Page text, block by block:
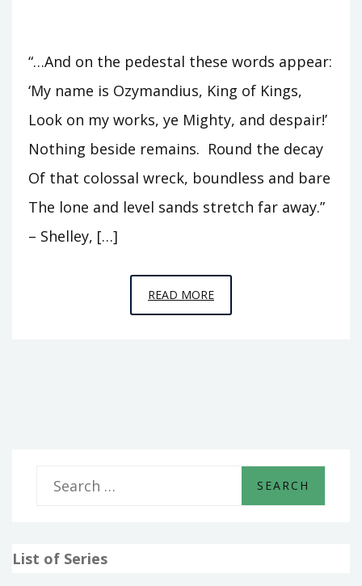
“…And on the pedestal these words appear:
‘My name is Ozymandius, King of Kings,
Look on my works, ye Mighty, and despair!’
Nothing beside remains. Round the decay
Of that colossal wreck, boundless and bare
The lone and level sands stretch far away.”
– Shelley, […]
READ MOREEPISODE
8
r
List of Series